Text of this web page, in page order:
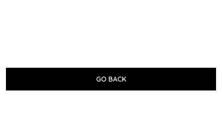
GO BACK